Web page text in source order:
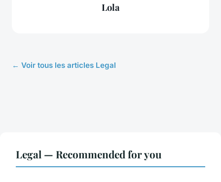
Lola
← Voir tous les articles Legal
Legal — Recommended for you